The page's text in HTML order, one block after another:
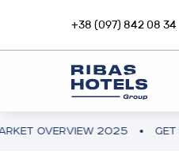
+38 (097) 842 08 34
2025 GET THE FULL